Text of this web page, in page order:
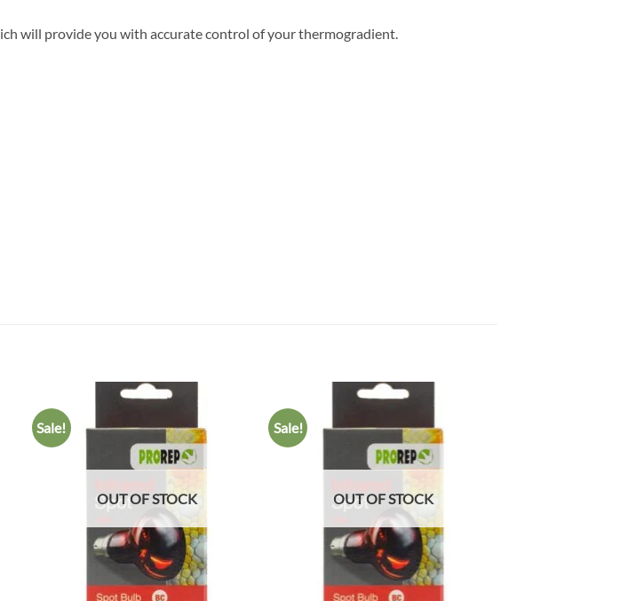
will provide you with accurate control of your thermogradient.
Sale!
OUT OF STOCK
Sale!
OUT OF STOCK